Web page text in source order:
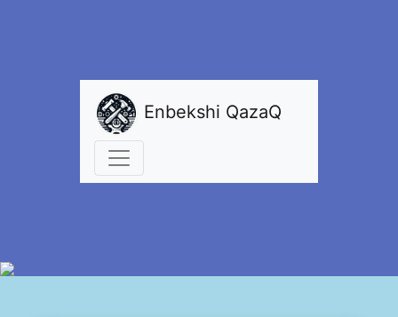
Enbekshi QazaQ